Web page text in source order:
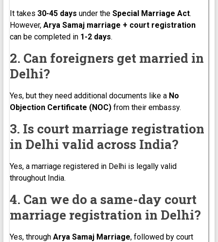
It takes 30-45 days under the Special Marriage Act.
However, Arya Samaj marriage + court registration
can be completed in 1-2 days.
2. Can foreigners get married in
Delhi?
Yes, but they need additional documents like a No
Objection Certificate (NOC)from their embassy.
3. Is court marriage registration
in Delhi valid across India?
Yes, a marriage registered in Delhi is legally valid
throughout India.
4. Can we do a same-day court
marriage registration in Delhi?
Yes, through Arya Samaj Marriage, followed by court